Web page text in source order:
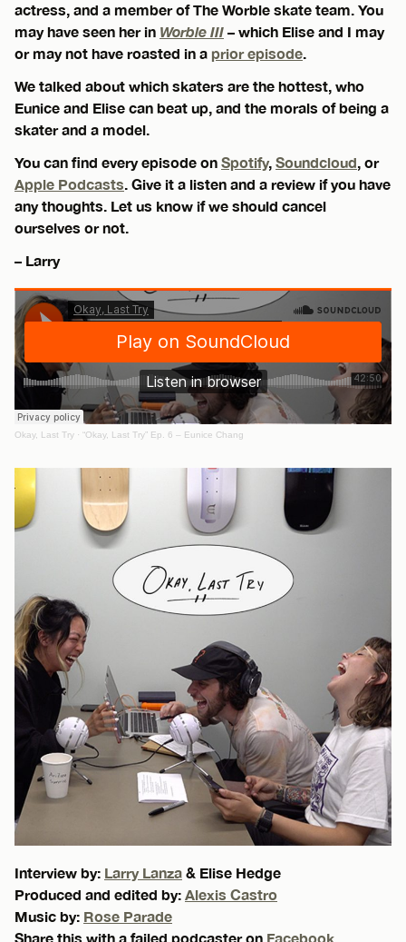
actress, and a member of The Worble skate team. You
may have seen her in Worble III – which Elise and I may
or may not have roasted in a prior episode.
We talked about which skaters are the hottest, who
Eunice and Elise can beat up, and the morals of being a
skater and a model.
You can find every episode on Spotify, Soundcloud, or
Apple Podcasts. Give it a listen and a review if you have
any thoughts. Let us know if we should cancel
ourselves or not.
– Larry
Okay, Last Try · “Okay, Last Try” Ep. 6 – Eunice Chang
Interview by: Larry Lanza & Elise Hedge
Produced and edited by: Alexis Castro
Music by: Rose Parade
Share this with a failed podcaster on Facebook